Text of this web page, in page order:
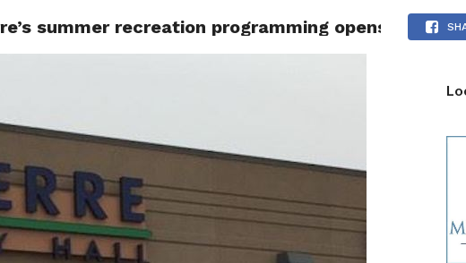
CITY SD BUSINESS COMMUNITY COVID-19 SPORTS
summer recreation programming opens on April